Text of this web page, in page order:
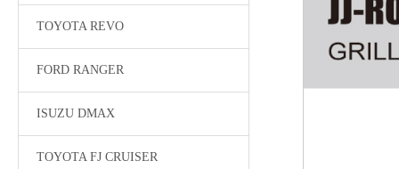
TOYOTA REVO
FORD RANGER
ISUZU DMAX
TOYOTA FJ CRUISER